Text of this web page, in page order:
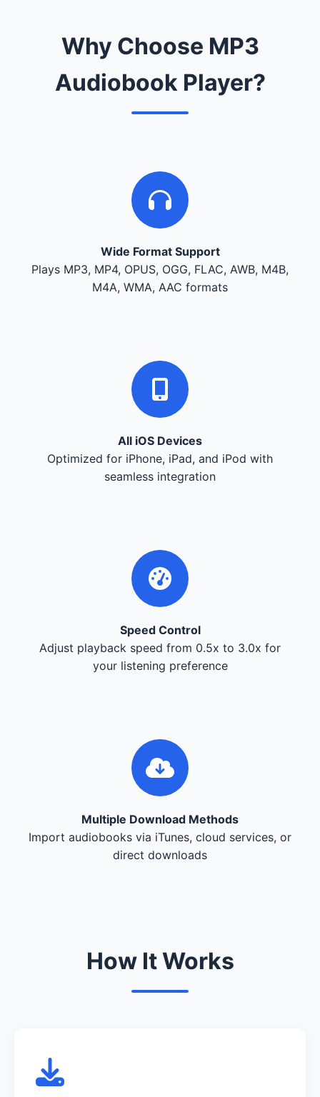
Why Choose MP3
Audiobook Player?
Wide Format Support
Plays MP3, MP4, OPUS, OGG, FLAC, AWB, M4B,
M4A, WMA, AAC formats
All iOS Devices
Optimized for iPhone, iPad, and iPod with
seamless integration
Speed Control
Adjust playback speed from 0.5x to 3.0x for
your listening preference
Multiple Download Methods
Import audiobooks via iTunes, cloud services, or
direct downloads
How It Works